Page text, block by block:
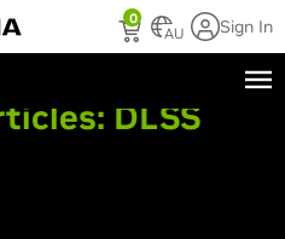
0
AU Sign In
DLSS